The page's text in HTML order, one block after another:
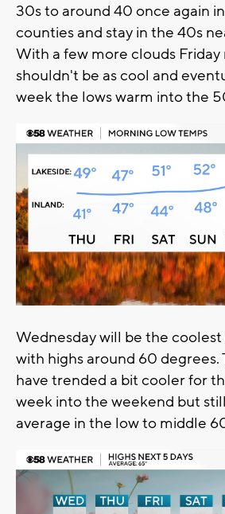
30s to around 40 once again
counties and stay in the 40s
With a few more clouds
shouldn't be as cool and
week the lows warm into the
Wednesday will be the
with highs around 60 degrees.
have trended a bit cooler for
week into the weekend but
average in the low to middle